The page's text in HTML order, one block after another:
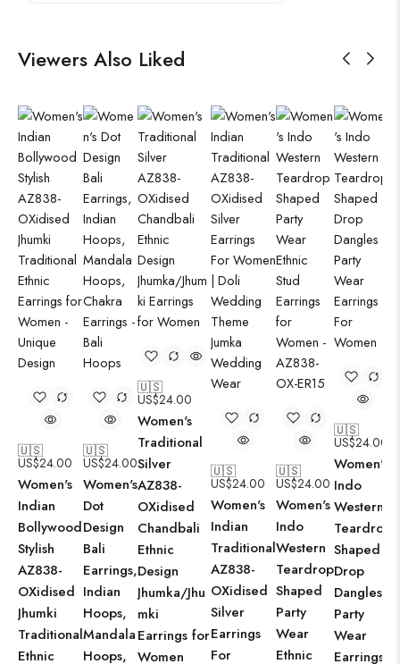
Viewers Also Liked
🇺🇸
US$24.00
Women's
Indian
Bollywood
Stylish
AZ838-
OXidised
Jhumki
Traditional
Ethnic
🇺🇸
US$24.00
Women's
Dot
Design
Bali
Earrings,
Indian
Hoops,
Mandala
Hoops,
🇺🇸
US$24.00
Women's
Traditional
Silver
AZ838-
OXidised
Chandbali
Ethnic
Design
Jhumka/Jhu
mki
Earrings for
Women
🇺🇸
US$24.00
Women's
Indian
Traditional
AZ838-
OXidised
Silver
Earrings
For
🇺🇸
US$24.00
Women's
Indo
Western
Teardrop
Shaped
Party
Wear
Ethnic
🇺🇸
US$24.00
Women's
Indo
Western
Teardrop
Shaped
Drop
Dangles
Party
Wear
Earrings